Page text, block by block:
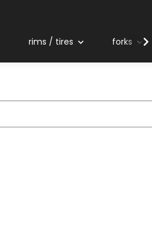
rims / tires forks